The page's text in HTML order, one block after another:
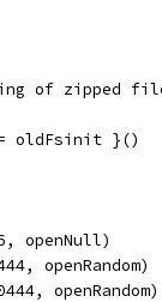
of zipped
oldFsinit }()
openNull)
openRandom)
openRandom)